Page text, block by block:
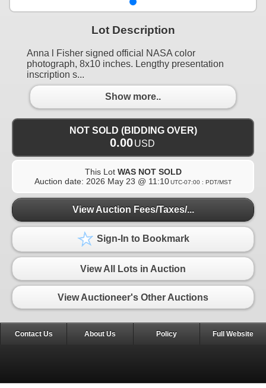
Lot Description
Anna l Fisher signed official NASA color
photograph, 8x10 inches. Lengthy presentation
inscription s...
Show more..
NOT SOLD (BIDDING OVER)
0.00USD
This Lot WAS NOT SOLD
Auction date: 2026 May 23 @ 11:10UTC-07:00 : PDT/MST
View Auction Fees/Taxes/...
Sign-In to Bookmark
View All Lots in Auction
View Auctioneer's Other Auctions
Contact Us About Us Policy Full Website